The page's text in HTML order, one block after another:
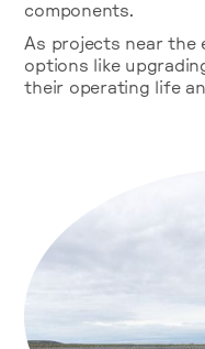
components.
As projects near the
options like
their operating life